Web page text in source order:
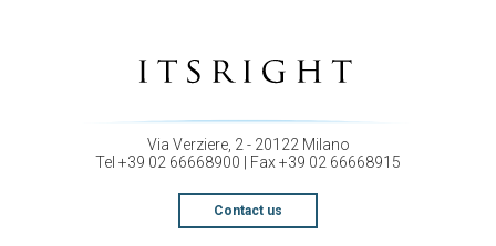
Via Verziere, 2 - 20122 Milano
Tel +39 02 66668900 | Fax +39 02 66668915
Contact us